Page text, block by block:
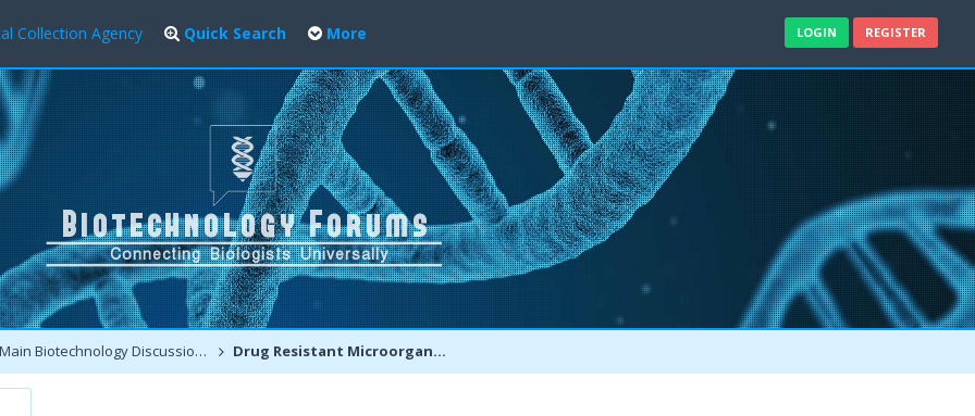
Collection Agency Quick Search More LOGIN REGISTER
Main Biotechnology Discussion Forum Drug Resistant Microorganisms - A Warning for all of us !